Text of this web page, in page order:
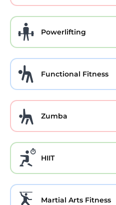
Powerlifting
Functional Fitness
Zumba
HIIT
Martial Arts Fitness